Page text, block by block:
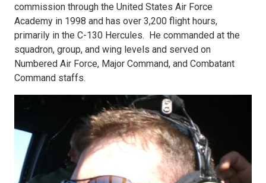
commission through the United States Air Force
Academy in 1998 and has over 3,200 flight hours,
primarily in the C-130 Hercules. He commanded at the
squadron, group, and wing levels and served on
Numbered Air Force, Major Command, and Combatant
Command staffs.